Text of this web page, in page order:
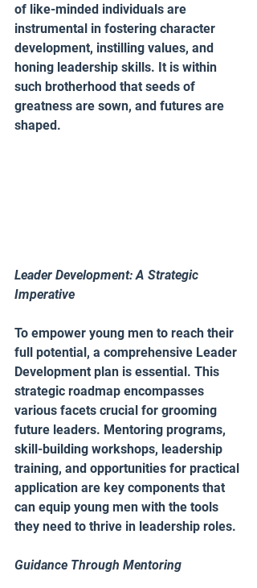
of like-minded individuals are
instrumental in fostering character
development, instilling values, and
honing leadership skills. It is within
such brotherhood that seeds of
greatness are sown, and futures are
shaped.
Leader Development: A Strategic
Imperative
To empower young men to reach their
full potential, a comprehensive Leader
Development plan is essential. This
strategic roadmap encompasses
various facets crucial for grooming
future leaders. Mentoring programs,
skill-building workshops, leadership
training, and opportunities for practical
application are key components that
can equip young men with the tools
they need to thrive in leadership roles.
Guidance Through Mentoring